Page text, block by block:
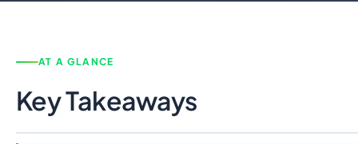
AT A GLANCE
Key Takeaways